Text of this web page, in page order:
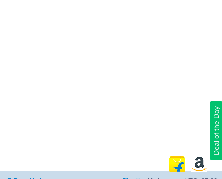
Deal of the Day